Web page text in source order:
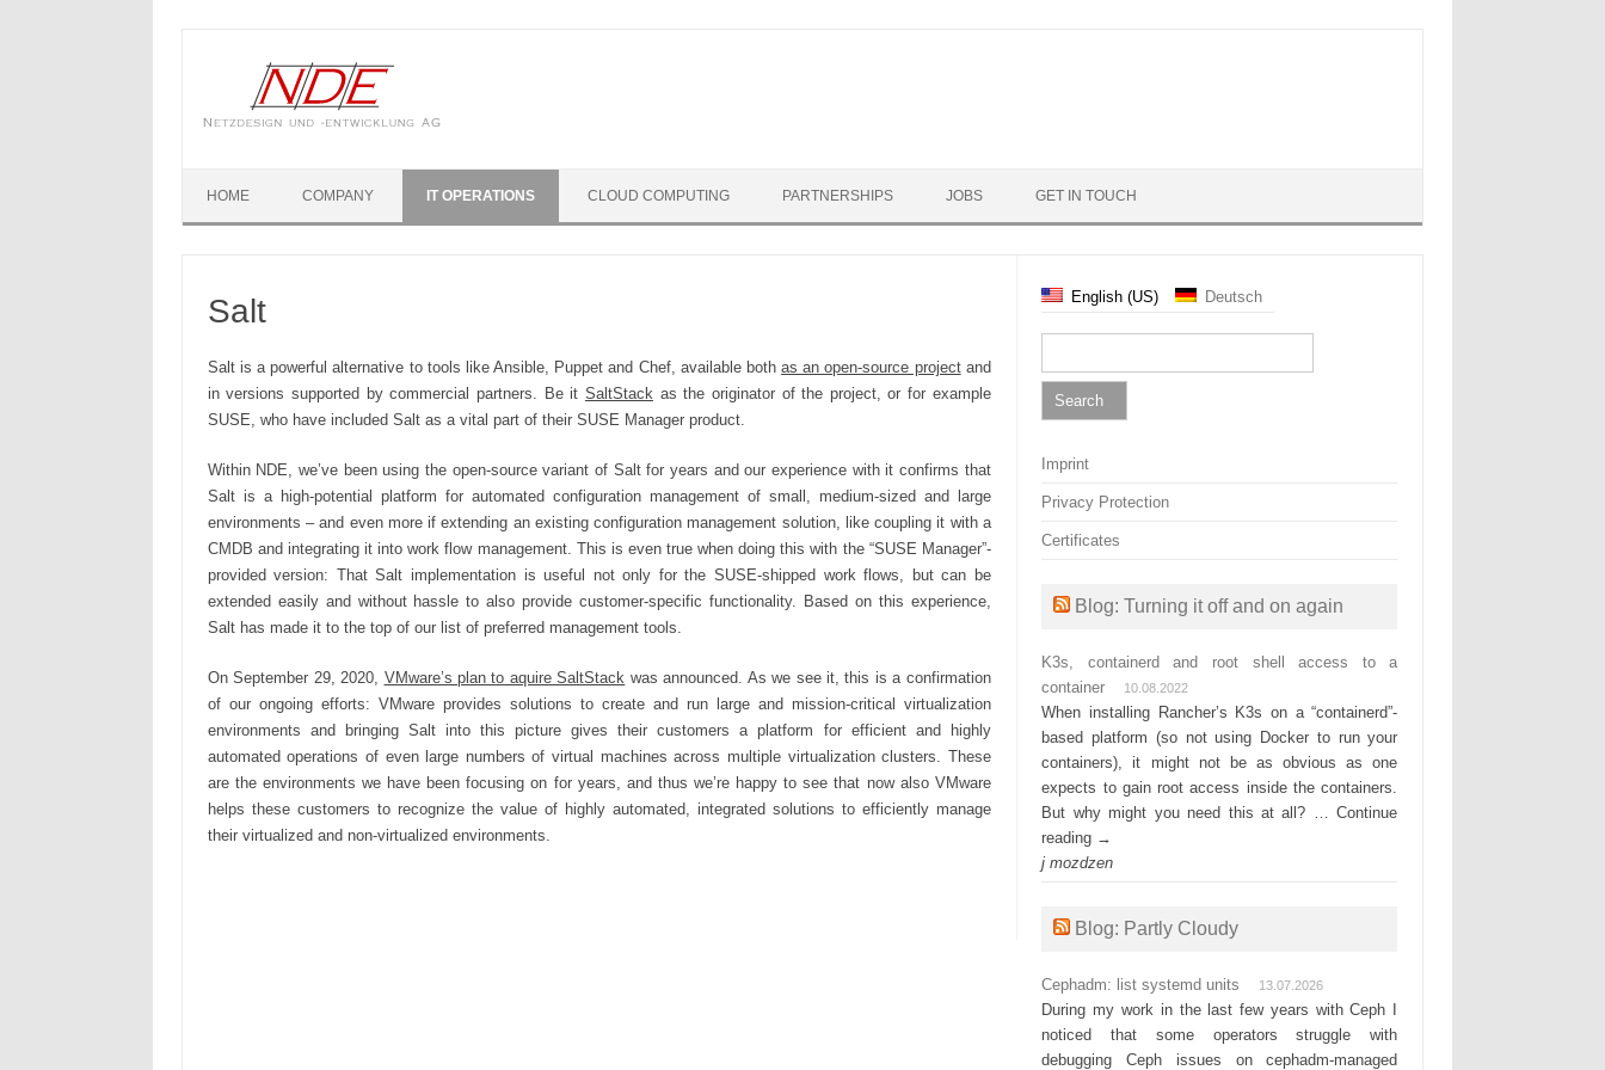
HOME COMPANY IT OPERATIONS CLOUD COMPUTING PARTNERSHIPS JOBS GET IN TOUCH
Salt
Salt is a powerful alternative to tools like Ansible, Puppet and Chef, available bothas an open-source projectand
in versions supported by commercial partners. Be it SaltStackas the originator of the project, or for example
SUSE, who have included Salt as a vital part of their SUSE Manager product.
Within NDE, we’ve been using the open-source variant of Salt for years and our experience with it confirms that
Salt is a high-potential platform for automated configuration management of small, medium-sized and large
environments – and even more if extending an existing configuration management solution, like coupling it with a
CMDB and integrating it into work flow management. This is even true when doing this with the “SUSE Manager”-
provided version: That Salt implementation is useful not only for the SUSE-shipped work flows, but can be
extended easily and without hassle to also provide customer-specific functionality. Based on this experience,
Salt has made it to the top of our list of preferred management tools.
On September 29, 2020, VMware’s plan to aquire SaltStack was announced. As we see it, this is a confirmation
of our ongoing efforts: VMware provides solutions to create and run large and mission-critical virtualization
environments and bringing Salt into this picture gives their customers a platform for efficient and highly
automated operations of even large numbers of virtual machines across multiple virtualization clusters. These
are the environments we have been focusing on for years, and thus we’re happy to see that now also VMware
helps these customers to recognize the value of highly automated, integrated solutions to efficiently manage
their virtualized and non-virtualized environments.
English (US) Deutsch
for:
Imprint
Privacy Protection
Certificates
Blog: Turning it off and on again
K3s, containerd and root shell access to a
container
10.08.2022
When installing Rancher’s K3s on a “containerd”-
based platform (so not using Docker to run your
containers), it might not be as obvious as one
expects to gain root access inside the containers.
But why might you need this at all? … Continue
reading →
j mozdzen
Blog: Partly Cloudy
Cephadm: list systemd units 13.07.2026
During my work in the last few years with Ceph I
noticed that some operators struggle with
debugging Ceph issues on cephadm-managed